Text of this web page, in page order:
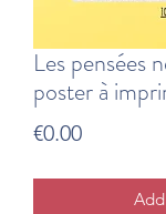
Les pensées
poster à
€0.00Price